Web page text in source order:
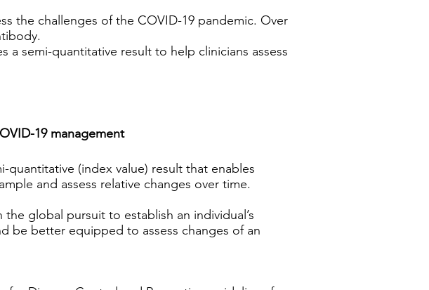
the challenges of the COVID-19 pandemic. Over
a semi-quantitative result to help clinicians assess
19 management
quantitative (index value) result that enables
and assess relative changes over time.
global pursuit to establish an individual’s
be better equipped to assess changes of an